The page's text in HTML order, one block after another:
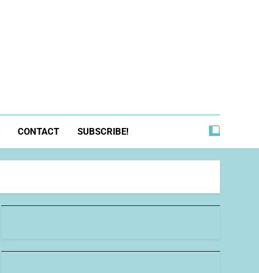
CONTACT SUBSCRIBE!